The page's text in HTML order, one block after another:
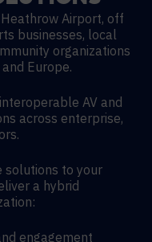
Airport, off
businesses, local
organizations
Europe.
AV and
across enterprise,
solutions to your
a hybrid
engagement